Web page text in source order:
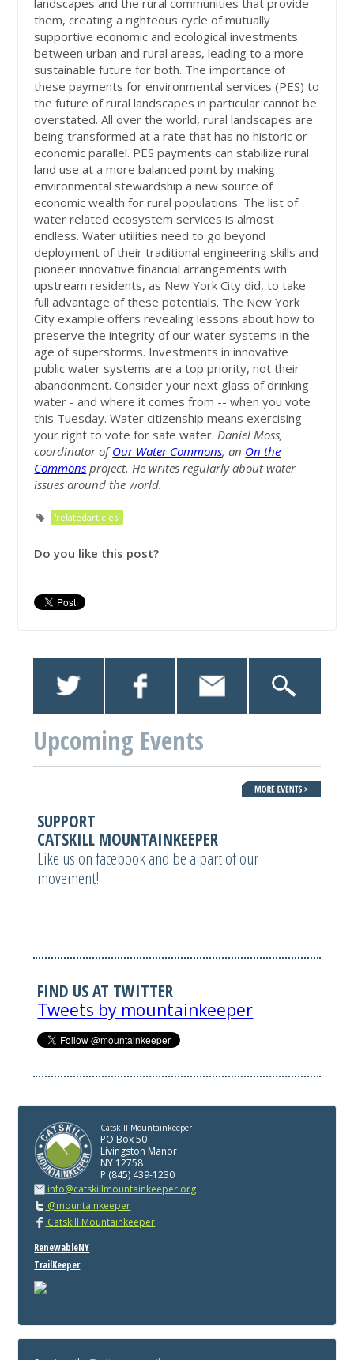
landscapes and the rural communities that provide
them, creating a righteous cycle of mutually
supportive economic and ecological investments
between urban and rural areas, leading to a more
sustainable future for both. The importance of
these payments for environmental services (PES) to
the future of rural landscapes in particular cannot be
overstated. All over the world, rural landscapes are
being transformed at a rate that has no historic or
economic parallel. PES payments can stabilize rural
land use at a more balanced point by making
environmental stewardship a new source of
economic wealth for rural populations. The list of
water related ecosystem services is almost
endless. Water utilities need to go beyond
deployment of their traditional engineering skills and
pioneer innovative financial arrangements with
upstream residents, as New York City did, to take
full advantage of these potentials. The New York
City example offers revealing lessons about how to
preserve the integrity of our water systems in the
age of superstorms. Investments in innovative
public water systems are a top priority, not their
abandonment. Consider your next glass of drinking
water - and where it comes from -- when you vote
this Tuesday. Water citizenship means exercising
your right to vote for safe water.Daniel Moss,
coordinator ofOur Water Commons, an On the
Commons project. He writes regularly about water
issues around the world.
'relatedarticles'
Do you like this post?
Upcoming Events
SUPPORT
CATSKILL MOUNTAINKEEPER
Like us on facebook and be a part of our
movement!
FIND US AT TWITTER
Tweets by mountainkeeper
Catskill Mountainkeeper
PO Box 50
Livingston Manor
NY 12758
P (845) 439-1230
info@catskillmountainkeeper.org
@mountainkeeper
Catskill Mountainkeeper
RenewableNY
TrailKeeper